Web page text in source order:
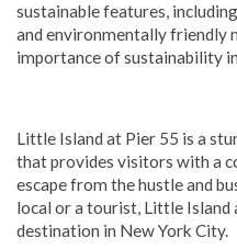
sustainable features,
and environmentally friendly
importance of sustainability
Little Island at Pier 55 is a
that provides visitors with a
escape from the hustle and
local or a tourist, Little
destination in New York City.